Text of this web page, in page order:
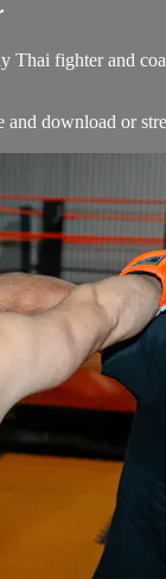
fighter and
and download or